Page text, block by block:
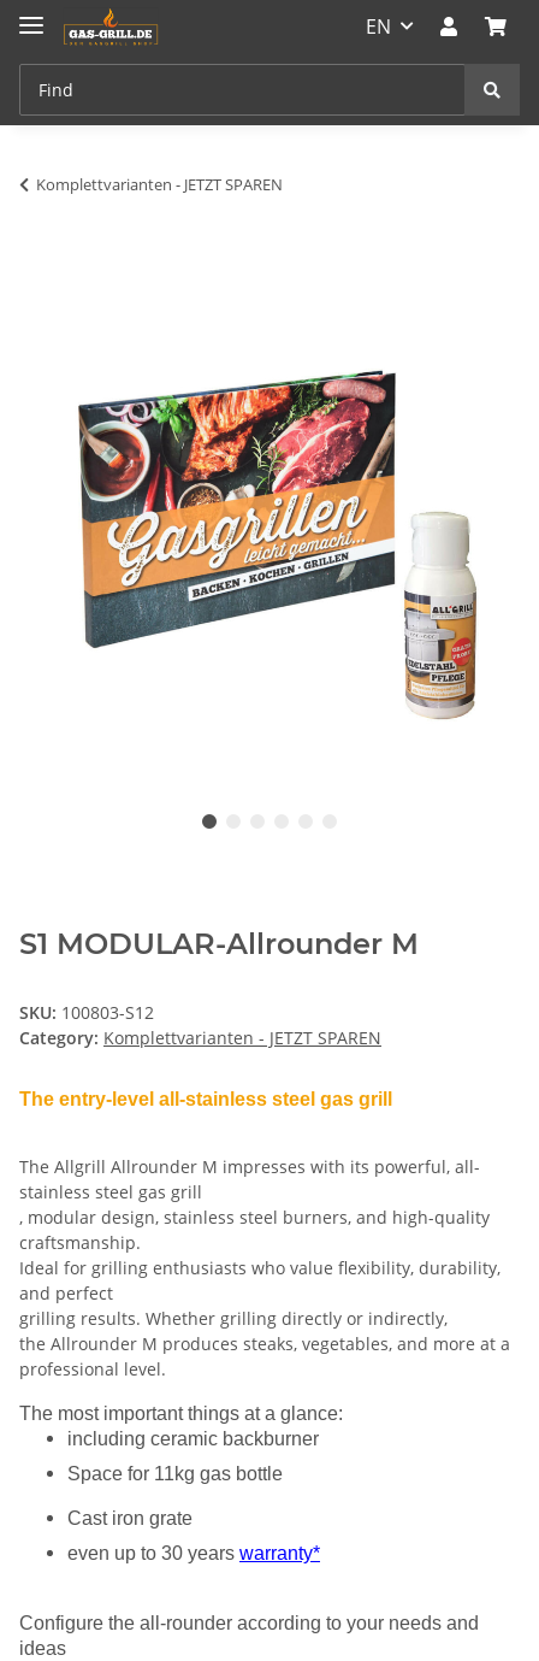
EN
Komplettvarianten - JETZT SPAREN
S1 MODULAR-Allrounder M
SKU: 100803-S12
Category: Komplettvarianten - JETZT SPAREN
The entry-level all-stainless steel gas grill
The Allgrill Allrounder M impresses with its powerful, all-
stainless steel gas grill
, modular design, stainless steel burners, and high-quality
craftsmanship.
Ideal for grilling enthusiasts who value flexibility, durability,
and perfect
grilling results. Whether grilling directly or indirectly,
the Allrounder M produces steaks, vegetables, and more at a
professional level.
The most important things at a glance:
including ceramic backburner
Space for 11kg gas bottle
Cast iron grate
even up to 30 years warranty*
Configure the all-rounder according to your needs and
ideas